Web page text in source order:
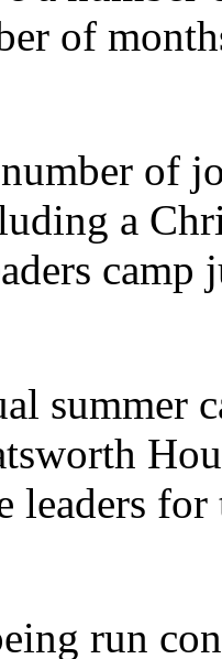
of
of
a
camp
summer
leaders
run